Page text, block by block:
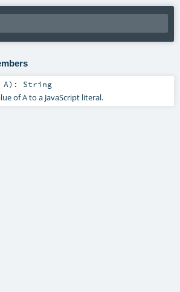
A) : String
of A to a JavaScript literal.